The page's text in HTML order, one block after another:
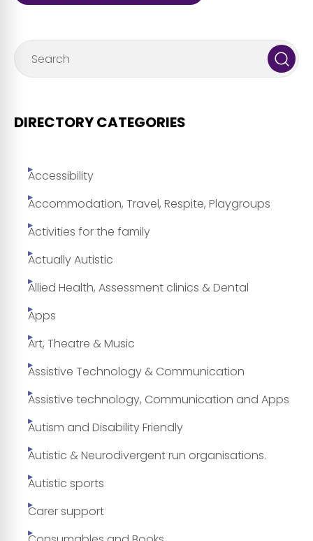
DIRECTORY CATEGORIES
Accessibility
Accommodation, Travel, Respite, Playgroups
Activities for the family
Actually Autistic
Allied Health, Assessment clinics & Dental
Apps
Art, Theatre & Music
Assistive Technology & Communication
Assistive technology, Communication and Apps
Autism and Disability Friendly
Autistic & Neurodivergent run organisations.
Autistic sports
Carer support